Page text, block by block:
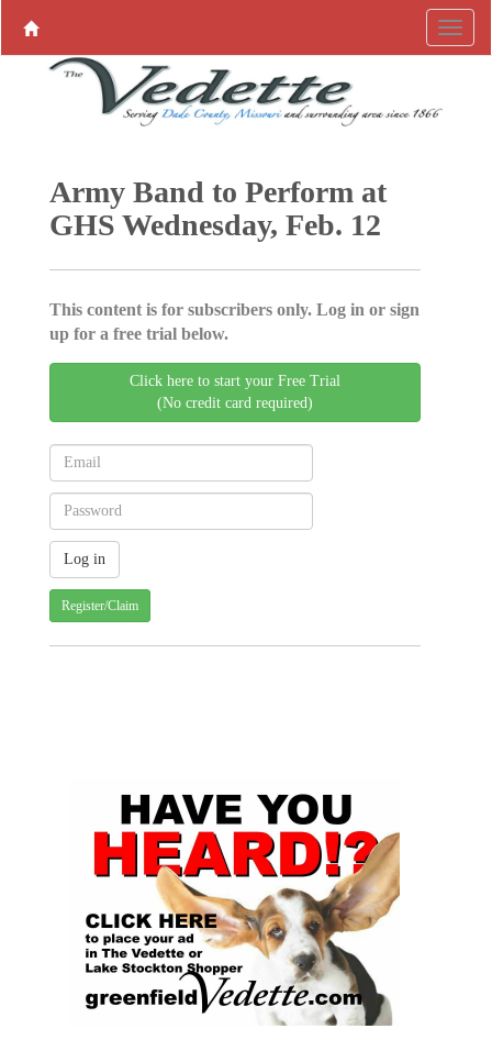
Army Band to Perform at
GHS Wednesday, Feb. 12
This content is for subscribers only. Log in or sign
up for a free trial below.
Click here to start your Free Trial
(No credit card required)
Register/Claim